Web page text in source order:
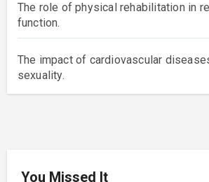
The role of physical rehabilitation in
function.
The impact of cardiovascular
sexuality.
You Missed It